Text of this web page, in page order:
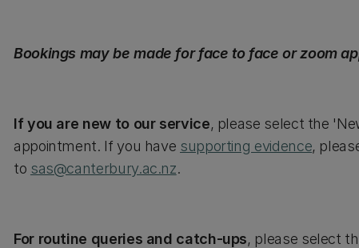
Bookings may be made for face to face or zoom
If you are new to our service, please select the
appointment. If you have supporting evidence,
to sas@canterbury.ac.nz.
For routine queries and catch-ups, please select